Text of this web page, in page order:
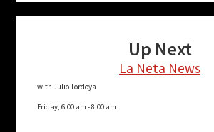
Up Next
La Neta News
with Julio Tordoya
Friday, 6:00 am -8:00 am